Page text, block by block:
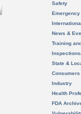
Safety
News &
Training
State &
Consumers
Industry
Health
FDA